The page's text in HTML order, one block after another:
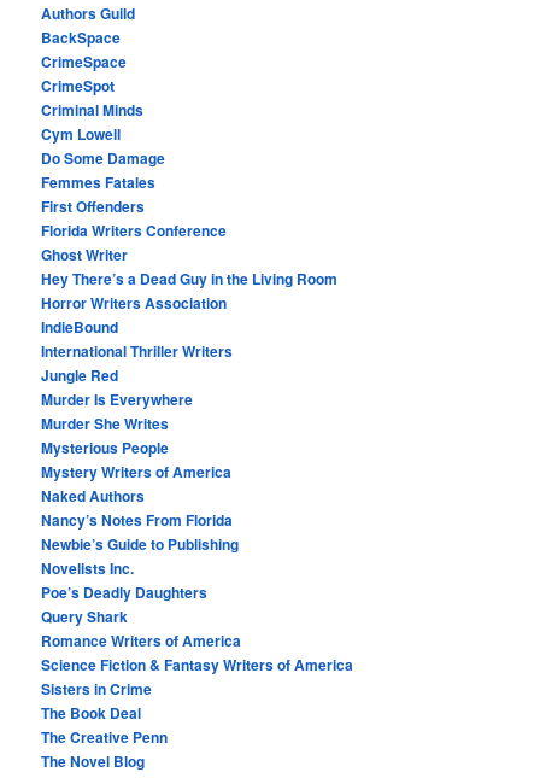
Authors Guild
BackSpace
CrimeSpace
CrimeSpot
Criminal Minds
Cym Lowell
Do Some Damage
Femmes Fatales
First Offenders
Florida Writers Conference
Ghost Writer
Hey There’s a Dead Guy in the Living Room
Horror Writers Association
IndieBound
International Thriller Writers
Jungle Red
Murder Is Everywhere
Murder She Writes
Mysterious People
Mystery Writers of America
Naked Authors
Nancy’s Notes From Florida
Newbie’s Guide to Publishing
Novelists Inc.
Poe’s Deadly Daughters
Query Shark
Romance Writers of America
Science Fiction & Fantasy Writers of America
Sisters in Crime
The Book Deal
The Creative Penn
The Novel Blog